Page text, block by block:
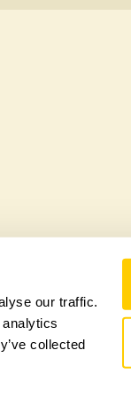
our traffic.
collected